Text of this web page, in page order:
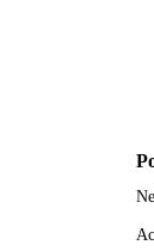
Alfaisal